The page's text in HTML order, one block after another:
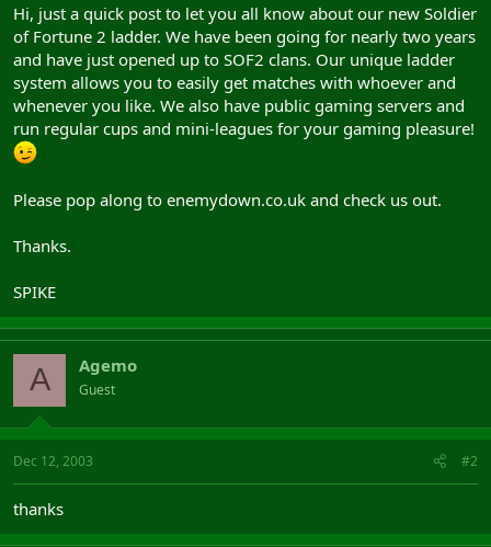
t
e
r
Hi, just a quick post to let you all know about our new Soldier
of Fortune 2 ladder. We have been going for nearly two years
and have just opened up to SOF2 clans. Our unique ladder
system allows you to easily get matches with whoever and
whenever you like. We also have public gaming servers and
run regular cups and mini-leagues for your gaming pleasure!
Please pop along to enemydown.co.uk and check us out.
Thanks.
SPIKE
A Agemo
Guest
Dec 12, 2003 #2
thanks